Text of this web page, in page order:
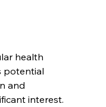
health
potential
and
interest.